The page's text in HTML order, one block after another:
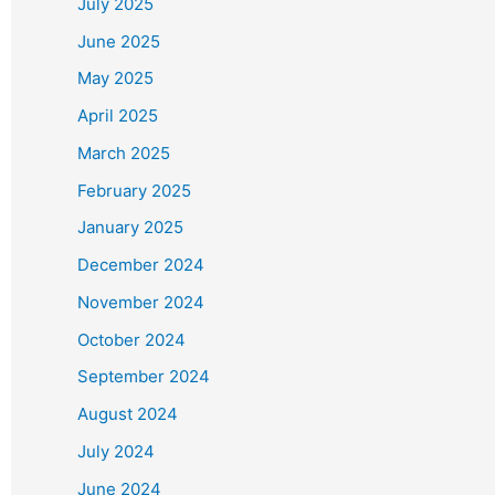
June 2025
May 2025
April 2025
March 2025
February 2025
January 2025
December 2024
November 2024
October 2024
September 2024
August 2024
July 2024
June 2024